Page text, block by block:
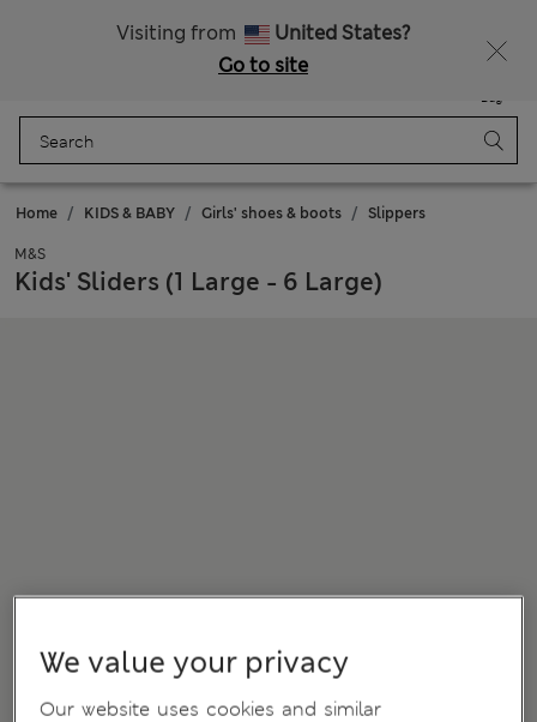
Visiting from
United States?
Go to site
Bag
Home KIDS & BABY Girls' shoes & boots Slippers
M&S
Kids' Sliders (1 Large - 6 Large)
We value your privacy
Our website uses cookies and similar